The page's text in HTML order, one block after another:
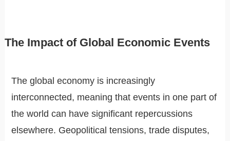
The Impact of Global Economic Events
The global economy is increasingly
interconnected, meaning that events in one part of
the world can have significant repercussions
elsewhere. Geopolitical tensions, trade disputes,